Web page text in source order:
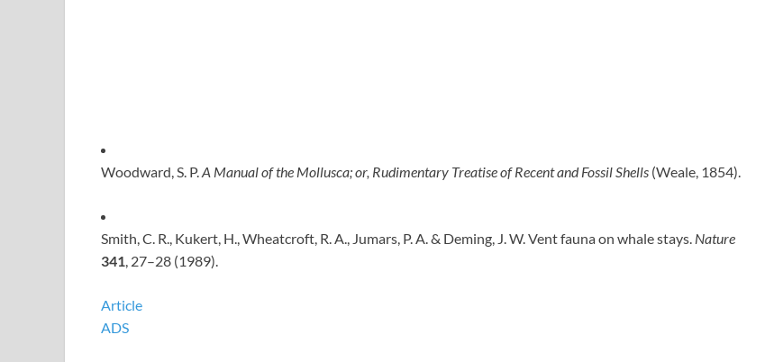
Woodward, S. P.A Manual of the Mollusca; or, Rudimentary Treatise of Recent and Fossil Shells (Weale, 1854).
Smith, C. R., Kukert, H., Wheatcroft, R. A., Jumars, P. A. & Deming, J. W. Vent fauna on whale stays. Nature
341, 27–28 (1989).
Article
ADS